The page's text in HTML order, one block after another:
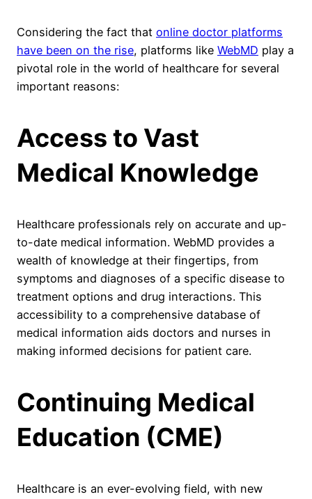
Considering the fact that online doctor platforms
have been on the rise, platforms like WebMD play a
pivotal role in the world of healthcare for several
important reasons:
Access to Vast
Medical Knowledge
Healthcare professionals rely on accurate and up-
to-date medical information. WebMD provides a
wealth of knowledge at their fingertips, from
symptoms and diagnoses of a specific disease to
treatment options and drug interactions. This
accessibility to a comprehensive database of
medical information aids doctors and nurses in
making informed decisions for patient care.
Continuing Medical
Education (CME)
Healthcare is an ever-evolving field, with new